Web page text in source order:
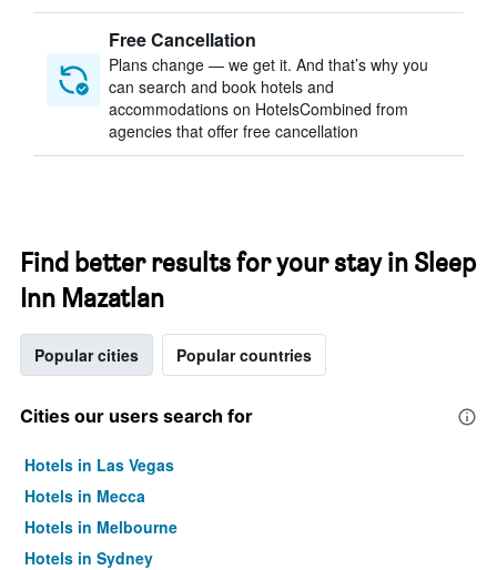
Free Cancellation
Plans change — we get it. And that’s why you
can search and book hotels and
accommodations on HotelsCombined from
agencies that offer free cancellation
Find better results for your stay in Sleep
Inn Mazatlan
Popular cities Popular countries
Cities our users search for
Hotels in Las Vegas
Hotels in Mecca
Hotels in Melbourne
Hotels in Sydney